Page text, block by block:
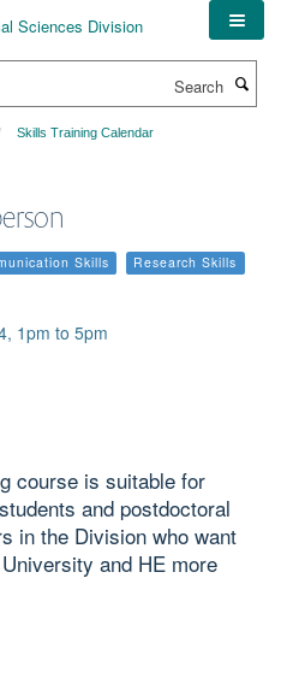
Skills Training Calendar
Skills
Research Skills
1pm to 5pm
course is suitable for
and postdoctoral
in the Division who want
and HE more